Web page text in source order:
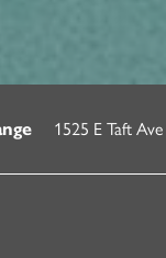
1525 E Taft Ave